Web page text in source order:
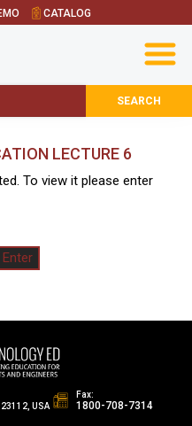
CATALOG
SEARCH
LECTURE 6
To view it please enter
USA
Fax:
1800-708-7314